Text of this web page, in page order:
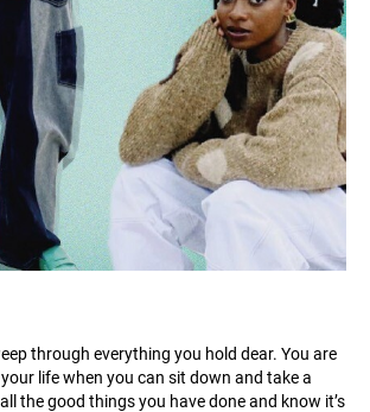
through everything you hold dear. You are
life when you can sit down and take a
the good things you have done and know it’s